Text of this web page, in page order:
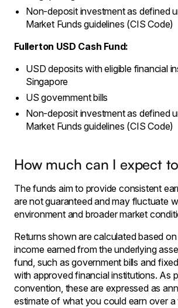
Non-deposit investment as defined
Market Funds guidelines (CIS Code)
Fullerton USD Cash Fund:
USD deposits with eligible financial
Singapore
US government bills
Non-deposit investment as defined
Market Funds guidelines (CIS Code)
How much can I expect
The funds aim to provide consistent
are not guaranteed and may fluctuate
environment and broader market
Returns shown are calculated based
income earned from the underlying
fund, such as government bills and
with approved financial institutions. As
convention, these are expressed as
estimate of what you could earn over a